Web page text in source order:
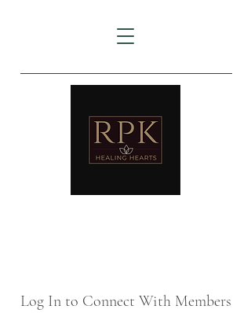
Log In to Connect With Members